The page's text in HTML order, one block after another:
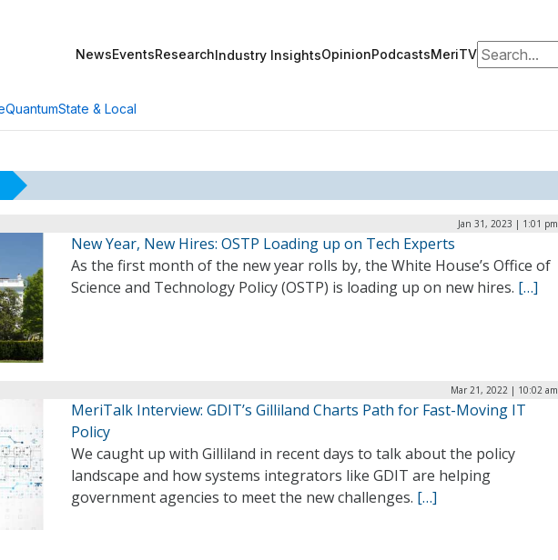
NewsEventsResearchIndustry InsightsOpinionPodcastsMeriTVSearch for:
QuantumState & Local
Jan 31, 2023 | 1:01 pm
New Year, New Hires: OSTP Loading up on Tech Experts
As the first month of the new year rolls by, the White House’s Office of
Science and Technology Policy (OSTP) is loading up on new hires. […]
Mar 21, 2022 | 10:02 am
MeriTalk Interview: GDIT’s Gilliland Charts Path for Fast-Moving IT
Policy
We caught up with Gilliland in recent days to talk about the policy
landscape and how systems integrators like GDIT are helping
government agencies to meet the new challenges. […]